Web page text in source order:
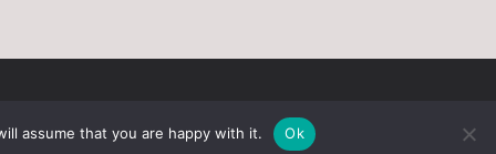
assume that you are happy with it. Ok